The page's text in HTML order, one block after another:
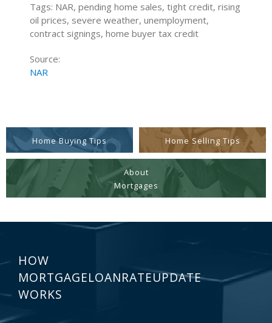
Tags: NAR, pending home sales, tight credit, rising
oil prices, severe weather, unemployment,
contract signings, home buyer tax credit
Source:
NAR
Home Buying Tips Home Selling Tips
About
Mortgages
HOW
MORTGAGELOANRATEUPDATE
WORKS